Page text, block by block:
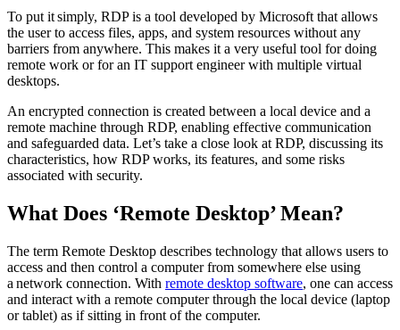
To put it simply, RDP is a tool developed by Microsoft that allows
the user to access files, apps, and system resources without any
barriers from anywhere. This makes it a very useful tool for doing
remote work or for an IT support engineer with multiple virtual
desktops.
An encrypted connection is created between a local device and a
remote machine through RDP, enabling effective communication
and safeguarded data. Let’s take a close look at RDP, discussing its
characteristics, how RDP works, its features, and some risks
associated with security.
What Does ‘Remote Desktop’ Mean?
The term Remote Desktop describes technology that allows users to
access and then control a computer from somewhere else using
a network connection. With remote desktop software, one can access
and interact with a remote computer through the local device (laptop
or tablet) as if sitting in front of the computer.